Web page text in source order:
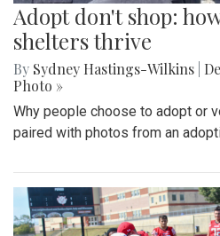
Adopt don't shop:
shelters thrive
By Sydney Hastings-Wilkins
Photo »
Why people choose to adopt or
paired with photos from an